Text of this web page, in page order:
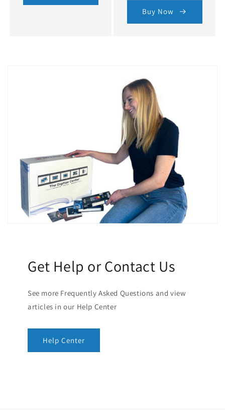
Buy Now
Get Help or Contact Us
See more Frequently Asked Questions and view
articles in our Help Center
Help Center